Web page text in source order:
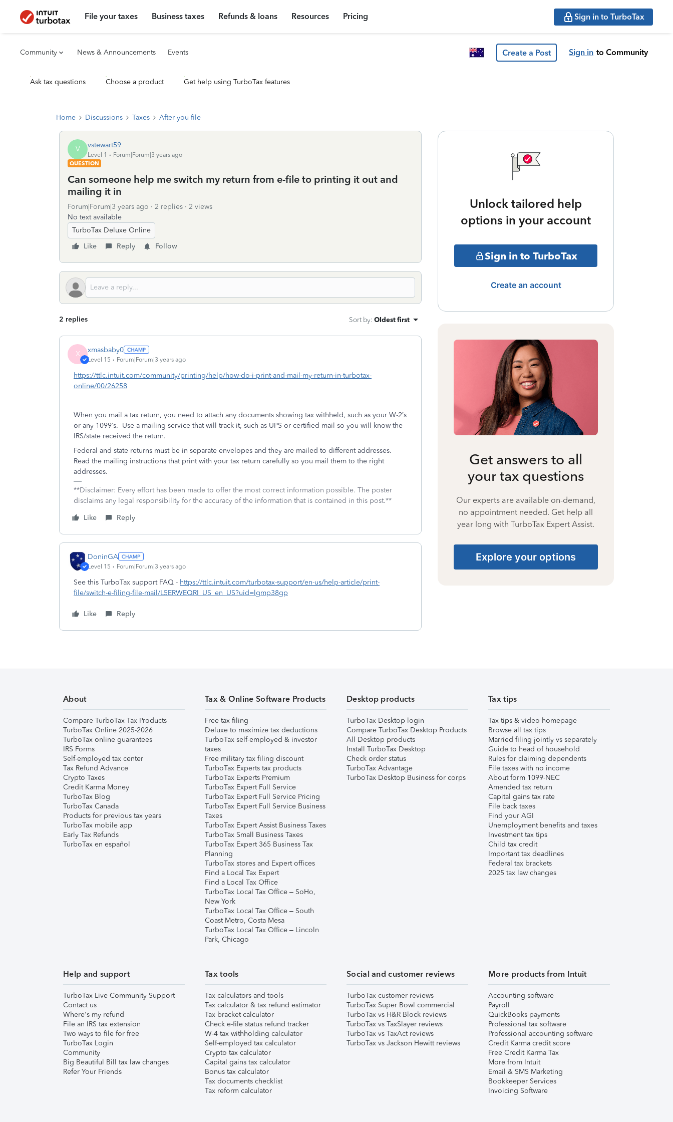
File your taxes Business taxes Refunds & loans Resources Pricing Sign in to TurboTax
Community News & Announcements Events Create a Post Sign in to Community
Ask tax questions Choose a product Get help using TurboTax features
Home Discussions Taxes After you file
V vstewart59
Level 1
Forum|Forum|3 years ago
QUESTION
Can someone help me switch my return from e-file to printing it out and
mailing it in
Forum|Forum|3 years ago 2 replies
2 views
No text available
TurboTax Deluxe Online
Like
Reply Follow
2 replies Sort by: Oldest first
X xmasbaby0
Level 15 Forum|Forum|3 years ago
https://ttlc.intuit.com/community/printing/help/how-do-i-print-and-mail-my-return-in-turbotax-
online/00/26258
When you mail a tax return, you need to attach any documents showing tax withheld, such as your W-2’s
or any 1099’s. Use a mailing service that will track it, such as UPS or certified mail so you will know the
IRS/state received the return.
Federal and state returns must be in separate envelopes and they are mailed to different addresses.
Read the mailing instructions that print with your tax return carefully so you mail them to the right
addresses.
**Disclaimer: Every effort has been made to offer the most correct information possible. The poster
disclaims any legal responsibility for the accuracy of the information that is contained in this post.**
Like
Reply
DoninGA
Level 15 Forum|Forum|3 years ago
See this TurboTax support FAQ - https://ttlc.intuit.com/turbotax-support/en-us/help-article/print-
file/switch-e-filing-file-mail/L5ERWEQRI_US_en_US?uid=lgmp38gp
Like Reply
Unlock tailored help
options in your account
Sign in to TurboTax
Create an account
Get answers to all
your tax questions
Our experts are available on-demand,
no appointment needed. Get help all
year long with TurboTax Expert Assist.
Explore your options
About
Compare TurboTax Tax Products
TurboTax Online 2025-2026
TurboTax online guarantees
IRS Forms
Self-employed tax center
Tax Refund Advance
Crypto Taxes
Credit Karma Money
TurboTax Blog
TurboTax Canada
Products for previous tax years
TurboTax mobile app
Early Tax Refunds
TurboTax en español
Tax & Online Software Products
Free tax filing
Deluxe to maximize tax deductions
TurboTax self-employed & investor
taxes
Free military tax filing discount
TurboTax Experts tax products
TurboTax Experts Premium
TurboTax Expert Full Service
TurboTax Expert Full Service Pricing
TurboTax Expert Full Service Business
Taxes
TurboTax Expert Assist Business Taxes
TurboTax Small Business Taxes
TurboTax Expert 365 Business Tax
Planning
TurboTax stores and Expert offices
Find a Local Tax Expert
Find a Local Tax Office
TurboTax Local Tax Office – SoHo,
New York
TurboTax Local Tax Office – South
Coast Metro, Costa Mesa
TurboTax Local Tax Office – Lincoln
Park, Chicago
Desktop products
TurboTax Desktop login
Compare TurboTax Desktop Products
All Desktop products
Install TurboTax Desktop
Check order status
TurboTax Advantage
TurboTax Desktop Business for corps
Tax tips
Tax tips & video homepage
Browse all tax tips
Married filing jointly vs separately
Guide to head of household
Rules for claiming dependents
File taxes with no income
About form 1099-NEC
Amended tax return
Capital gains tax rate
File back taxes
Find your AGI
Unemployment benefits and taxes
Investment tax tips
Child tax credit
Important tax deadlines
Federal tax brackets
2025 tax law changes
Help and support
TurboTax Live Community Support
Contact us
Where's my refund
File an IRS tax extension
Two ways to file for free
TurboTax Login
Community
Big Beautiful Bill tax law changes
Refer Your Friends
Tax tools
Tax calculators and tools
Tax calculator & tax refund estimator
Tax bracket calculator
Check e-file status refund tracker
W-4 tax withholding calculator
Self-employed tax calculator
Crypto tax calculator
Capital gains tax calculator
Bonus tax calculator
Tax documents checklist
Tax reform calculator
Social and customer reviews
TurboTax customer reviews
TurboTax Super Bowl commercial
TurboTax vs H&R Block reviews
TurboTax vs TaxSlayer reviews
TurboTax vs TaxAct reviews
TurboTax vs Jackson Hewitt reviews
More products from Intuit
Accounting software
Payroll
QuickBooks payments
Professional tax software
Professional accounting software
Credit Karma credit score
Free Credit Karma Tax
More from Intuit
Email & SMS Marketing
Bookkeeper Services
Invoicing Software